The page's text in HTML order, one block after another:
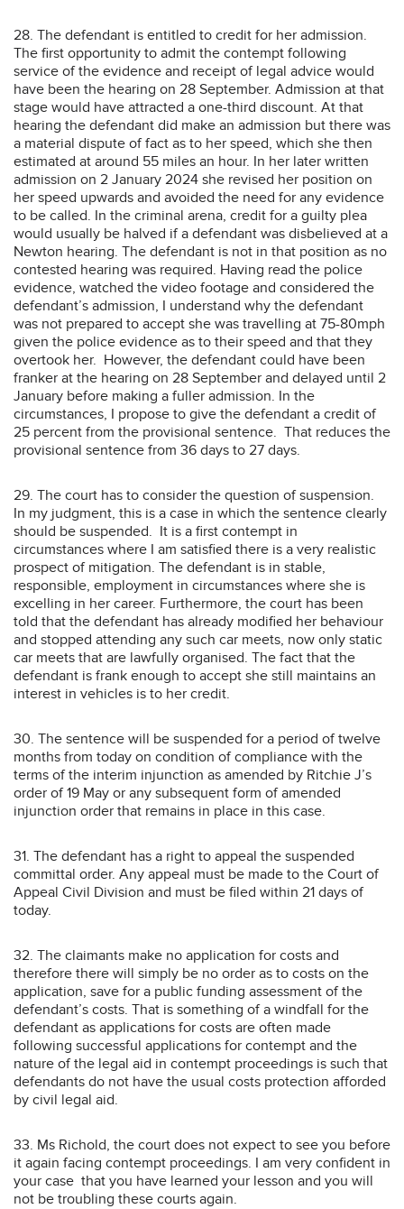
28. The defendant is entitled to credit for her admission.
The first opportunity to admit the contempt following
service of the evidence and receipt of legal advice would
have been the hearing on 28 September. Admission at that
stage would have attracted a one-third discount. At that
hearing the defendant did make an admission but there was
a material dispute of fact as to her speed, which she then
estimated at around 55 miles an hour. In her later written
admission on 2 January 2024 she revised her position on
her speed upwards and avoided the need for any evidence
to be called. In the criminal arena, credit for a guilty plea
would usually be halved if a defendant was disbelieved at a
Newton hearing. The defendant is not in that position as no
contested hearing was required. Having read the police
evidence, watched the video footage and considered the
defendant’s admission, I understand why the defendant
was not prepared to accept she was travelling at 75-80mph
given the police evidence as to their speed and that they
overtook her. However, the defendant could have been
franker at the hearing on 28 September and delayed until 2
January before making a fuller admission. In the
circumstances, I propose to give the defendant a credit of
25 percent from the provisional sentence. That reduces the
provisional sentence from 36 days to 27 days.
29. The court has to consider the question of suspension.
In my judgment, this is a case in which the sentence clearly
should be suspended. It is a first contempt in
circumstances where I am satisfied there is a very realistic
prospect of mitigation. The defendant is in stable,
responsible, employment in circumstances where she is
excelling in her career. Furthermore, the court has been
told that the defendant has already modified her behaviour
and stopped attending any such car meets, now only static
car meets that are lawfully organised. The fact that the
defendant is frank enough to accept she still maintains an
interest in vehicles is to her credit.
30. The sentence will be suspended for a period of twelve
months from today on condition of compliance with the
terms of the interim injunction as amended by Ritchie J’s
order of 19 May or any subsequent form of amended
injunction order that remains in place in this case.
31. The defendant has a right to appeal the suspended
committal order. Any appeal must be made to the Court of
Appeal Civil Division and must be filed within 21 days of
today.
32. The claimants make no application for costs and
therefore there will simply be no order as to costs on the
application, save for a public funding assessment of the
defendant’s costs. That is something of a windfall for the
defendant as applications for costs are often made
following successful applications for contempt and the
nature of the legal aid in contempt proceedings is such that
defendants do not have the usual costs protection afforded
by civil legal aid.
33. Ms Richold, the court does not expect to see you before
it again facing contempt proceedings. I am very confident in
your case that you have learned your lesson and you will
not be troubling these courts again.